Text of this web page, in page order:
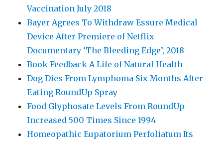
Vaccination July 2018
Bayer Agrees To Withdraw Essure Medical
Device After Premiere of Netflix
Documentary ‘The Bleeding Edge’, 2018
Book Feedback A Life of Natural Health
Dog Dies From Lymphoma Six Months After
Eating RoundUp Spray
Food Glyphosate Levels From RoundUp
Increased 500 Times Since 1994
Homeopathic Eupatorium Perfoliatum Its